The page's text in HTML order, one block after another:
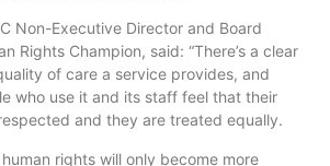
Non-Executive Director and Board
Rights Champion, said: “There’s a clear
of care a service provides, and
who use it and its staff feel that their
and they are treated equally.
rights will only become more